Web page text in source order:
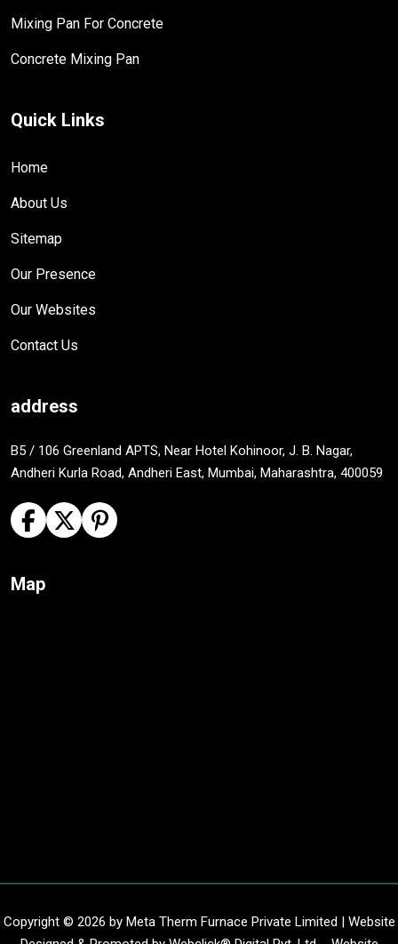
Mixing Pan For Concrete
Concrete Mixing Pan
Quick Links
Home
About Us
Sitemap
Our Presence
Our Websites
Contact Us
address
B5 / 106 Greenland APTS, Near Hotel Kohinoor, J. B. Nagar,
Andheri Kurla Road, Andheri East, Mumbai, Maharashtra, 400059
Map
Copyright © 2026 by Meta Therm Furnace Private Limited | Website